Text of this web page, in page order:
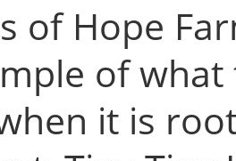
of Hope
of
it is